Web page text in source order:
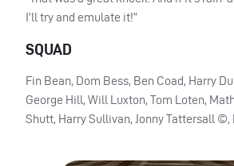
I’ll try and emulate it!”
SQUAD
Fin Bean, Dom Bess, Ben Coad, Harry
George Hill, Will Luxton, Tom Loten,
Shutt, Harry Sullivan, Jonny Tattersall ©,